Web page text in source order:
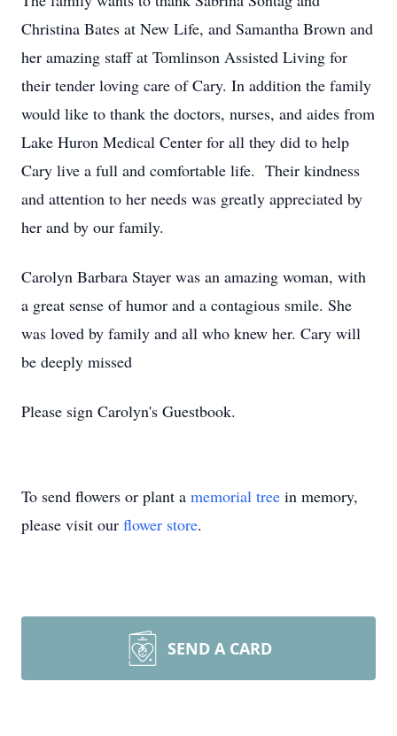
Christina Bates at New Life, and Samantha Brown and
her amazing staff at Tomlinson Assisted Living for
their tender loving care of Cary. In addition the family
would like to thank the doctors, nurses, and aides from
Lake Huron Medical Center for all they did to help
Cary live a full and comfortable life. Their kindness
and attention to her needs was greatly appreciated by
her and by our family.
Carolyn Barbara Stayer was an amazing woman, with
a great sense of humor and a contagious smile. She
was loved by family and all who knew her. Cary will
be deeply missed
Please sign Carolyn's Guestbook.
To send flowers or plant a memorial tree in memory,
please visit our flower store.
SEND A CARD